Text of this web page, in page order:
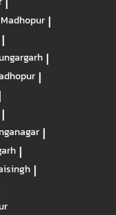
|
|
|
|
|
|
|
|